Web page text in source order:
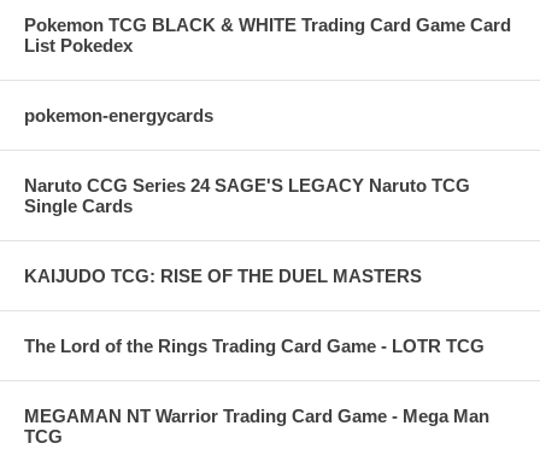
Pokemon TCG BLACK & WHITE Trading Card Game Card
List Pokedex
pokemon-energycards
Naruto CCG Series 24 SAGE'S LEGACY Naruto TCG
Single Cards
KAIJUDO TCG: RISE OF THE DUEL MASTERS
The Lord of the Rings Trading Card Game - LOTR TCG
MEGAMAN NT Warrior Trading Card Game - Mega Man
TCG